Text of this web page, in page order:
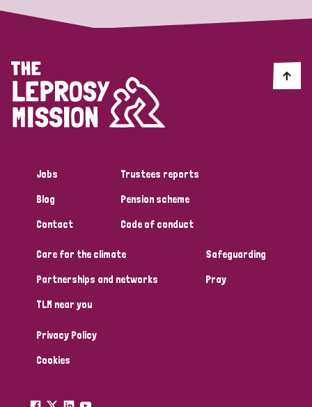
Strategic Priority
Demo (1)
Disability (1)
Tags
Australia Bangladesh Belgium
Denmark Democratic Republic of Congo
England and Wales
Jobs
Blog
Contact
Trustees reports
Pension scheme
Code of conduct
Care for the climate
Partnerships and networks
TLM near you
Safeguarding
Pray
Privacy Policy
Cookies